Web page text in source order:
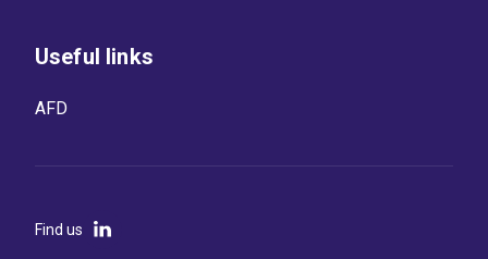
Useful links
AFD
Find us